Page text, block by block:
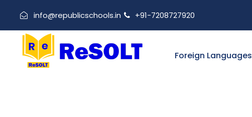
info@republicschools.in +91-7208727920
Foreign Languages